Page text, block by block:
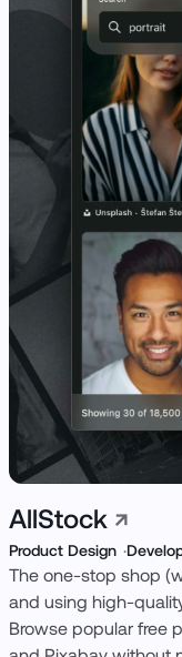
AllStock ↗
Product Design
The one-stop shop
and using high-
Browse popular free